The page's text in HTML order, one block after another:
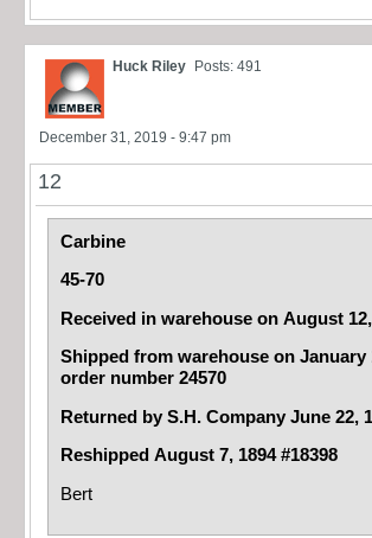
Huck Riley Posts: 491
December 31, 2019 - 9:47 pm
12
Carbine
45-70
Received in warehouse on August
Shipped from warehouse on January
order number 24570
Returned by S.H. Company June 22,
Reshipped August 7, 1894 #18398
Bert